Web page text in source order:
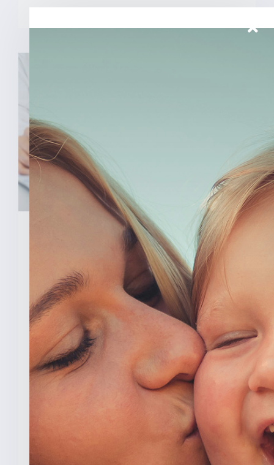
New Analysis Shows No
Evidence Indiana’s Pro Life
Law Hurt IU’s OB/GYN
Program
INDIANAPOLIS (Feb. 3, 2025) — A new
analysis from The College [...]